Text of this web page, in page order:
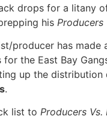
drops for a litany
his Producers
producer has made
for the East Bay
up the distribution
.
list to Producers Vs.